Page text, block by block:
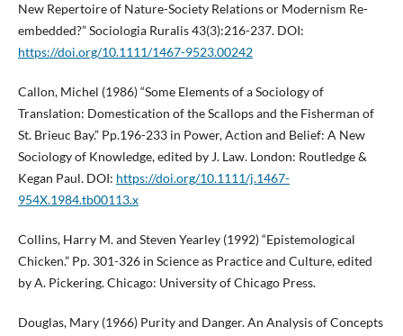
New Repertoire of Nature-Society Relations or Modernism Re-
embedded?” Sociologia Ruralis 43(3):216-237. DOI:
https://doi.org/10.1111/1467-9523.00242
Callon, Michel (1986) “Some Elements of a Sociology of
Translation: Domestication of the Scallops and the Fisherman of
St. Brieuc Bay.” Pp.196-233 in Power, Action and Belief: A New
Sociology of Knowledge, edited by J. Law. London: Routledge &
Kegan Paul. DOI: https://doi.org/10.1111/j.1467-
954X.1984.tb00113.x
Collins, Harry M. and Steven Yearley (1992) “Epistemological
Chicken.” Pp. 301-326 in Science as Practice and Culture, edited
by A. Pickering. Chicago: University of Chicago Press.
Douglas, Mary (1966) Purity and Danger. An Analysis of Concepts